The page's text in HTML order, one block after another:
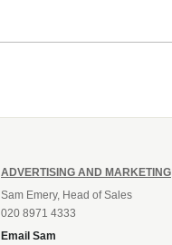
ADVERTISING AND MARKETING
Sam Emery, Head of Sales
020 8971 4333
Email Sam